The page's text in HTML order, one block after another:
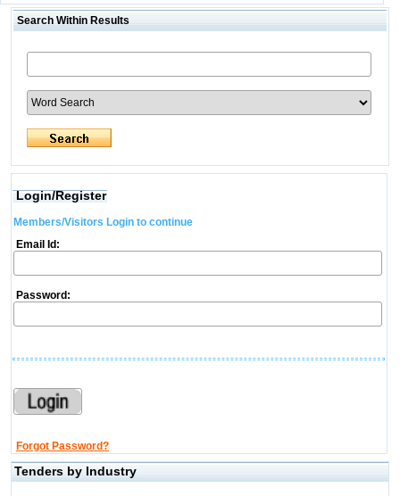
Search Within Results
Login/Register
Members/Visitors Login to continue
Email Id:
Password:
Forgot Password?
Tenders by Industry